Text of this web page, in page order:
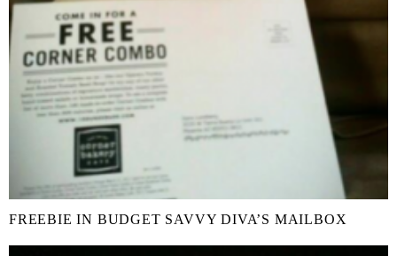
FREEBIE IN BUDGET SAVVY DIVA’S MAILBOX